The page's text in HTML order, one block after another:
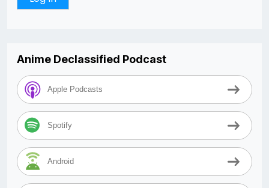
Anime Declassified Podcast
Apple Podcasts
Spotify
Android